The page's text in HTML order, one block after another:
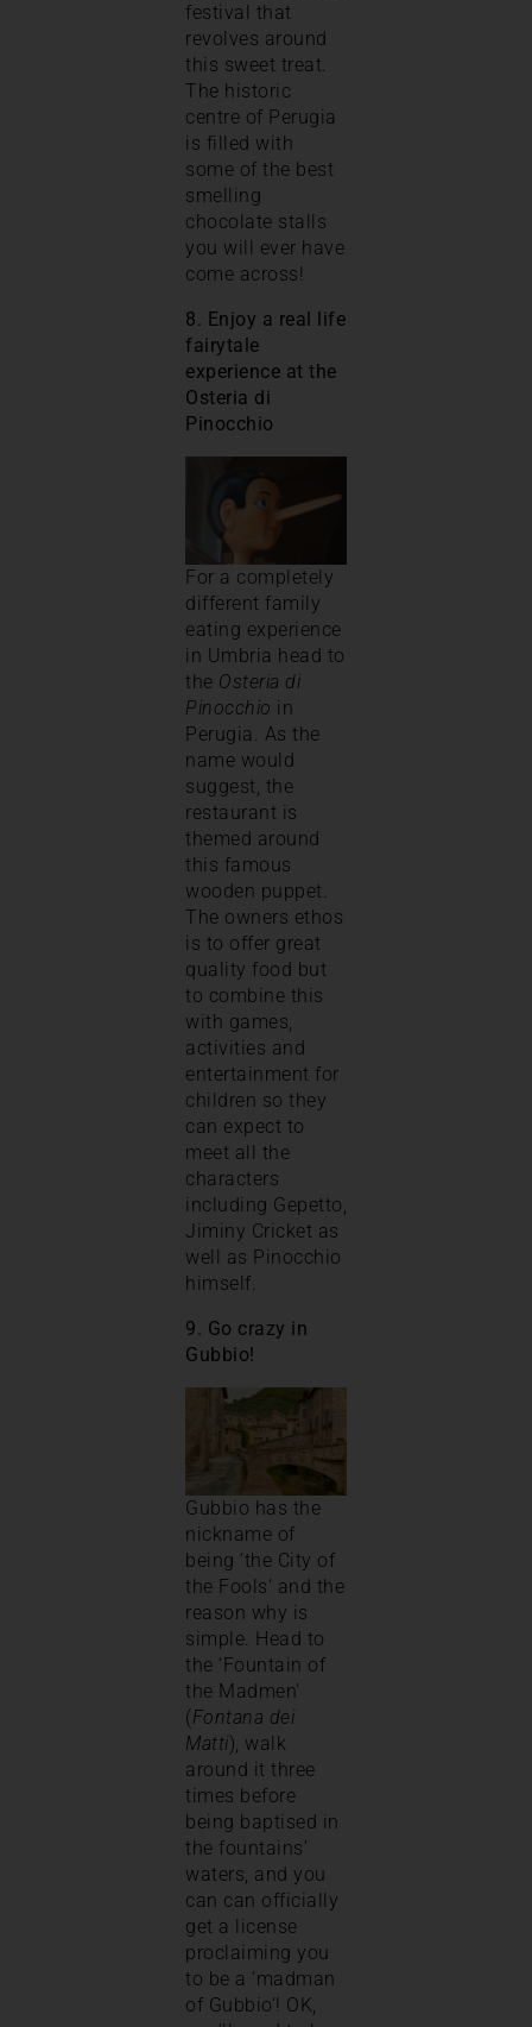
festival that
revolves around
this sweet treat.
The historic
centre of Perugia
is filled with
some of the best
smelling
chocolate stalls
you will ever have
come across!
8. Enjoy a real life
fairytale
experience at the
Osteria di
Pinocchio
For a completely
different family
eating experience
in Umbria head to
the Osteria di
Pinocchio in
Perugia. As the
name would
suggest, the
restaurant is
themed around
this famous
wooden puppet.
The owners ethos
is to offer great
quality food but
to combine this
with games,
activities and
entertainment for
children so they
can expect to
meet all the
characters
including Gepetto,
Jiminy Cricket as
well as Pinocchio
himself.
9. Go crazy in
Gubbio!
Gubbio has the
nickname of
being ‘the City of
the Fools’ and the
reason why is
simple. Head to
the ‘Fountain of
the Madmen’
(Fontana dei
Matti), walk
around it three
times before
being baptised in
the fountains’
waters, and you
can can officially
get a license
proclaiming you
to be a ‘madman
of Gubbio’! OK,